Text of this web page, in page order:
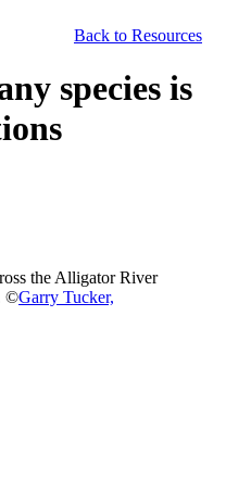
Back to Resources
species is
the Alligator River
©Garry Tucker,